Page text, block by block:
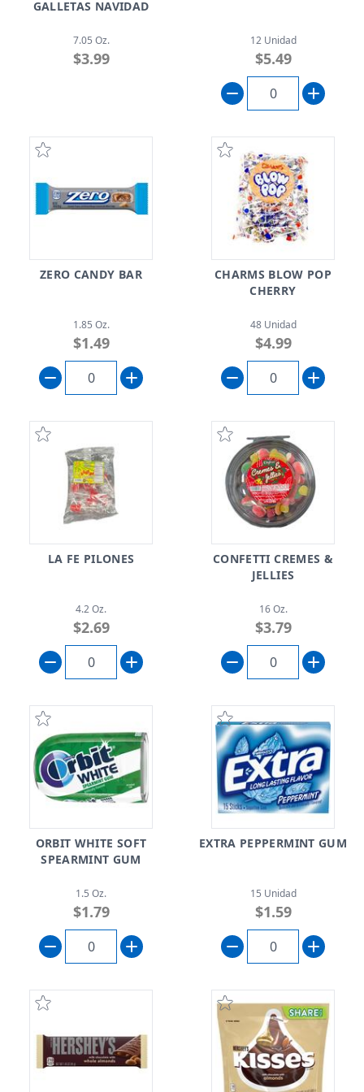
GALLETAS NAVIDAD
7.05 Oz.
$3.99
12 Unidad
$5.49
ZERO CANDY BAR
1.85 Oz.
$1.49
CHARMS BLOW POP
CHERRY
48 Unidad
$4.99
LA FE PILONES
4.2 Oz.
$2.69
CONFETTI CREMES &
JELLIES
16 Oz.
$3.79
ORBIT WHITE SOFT
SPEARMINT GUM
1.5 Oz.
$1.79
EXTRA PEPPERMINT GUM
15 Unidad
$1.59